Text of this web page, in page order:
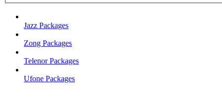
Jazz Packages
Zong Packages
Telenor Packages
Ufone Packages